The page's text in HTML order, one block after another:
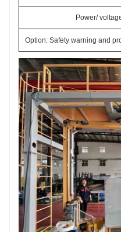
Power/
Option: Safety warning and